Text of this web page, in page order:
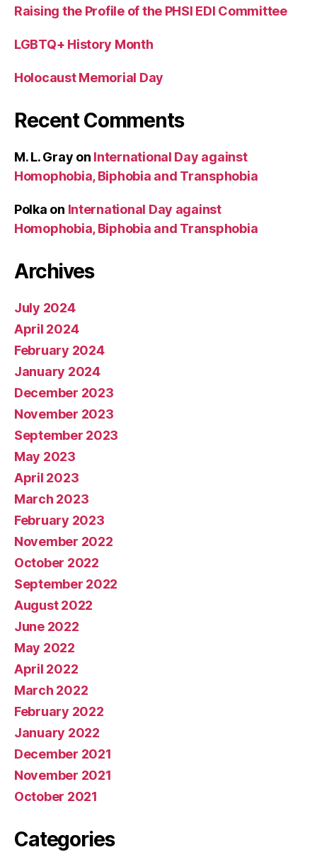
Raising the Profile of the PHSI EDI Committee
LGBTQ+ History Month
Holocaust Memorial Day
Recent Comments
M. L. Gray on International Day against
Homophobia, Biphobia and Transphobia
Polka on International Day against
Homophobia, Biphobia and Transphobia
Archives
July 2024
April 2024
February 2024
January 2024
December 2023
November 2023
September 2023
May 2023
April 2023
March 2023
February 2023
November 2022
October 2022
September 2022
August 2022
June 2022
May 2022
April 2022
March 2022
February 2022
January 2022
December 2021
November 2021
October 2021
Categories